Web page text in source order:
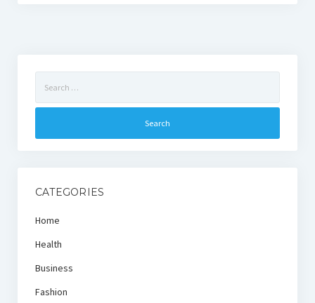
for:
CATEGORIES
Home
Health
Business
Fashion